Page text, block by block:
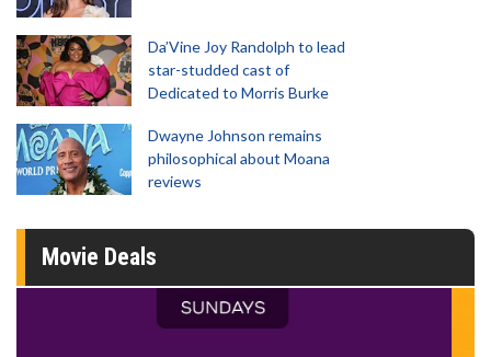
Da’Vine Joy Randolph to lead
star-studded cast of
Dedicated to Morris Burke
Dwayne Johnson remains
philosophical about Moana
reviews
Movie Deals